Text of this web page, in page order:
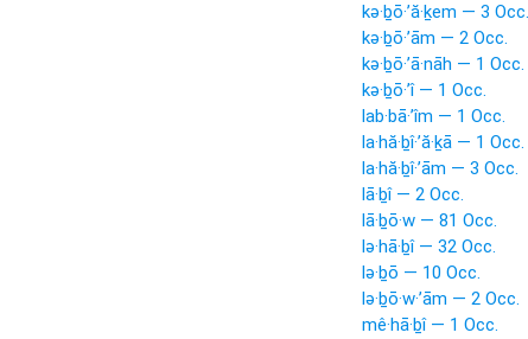
kə·ḇō·’ă·ḵem — 3 Occ.
kə·ḇō·’ām — 2 Occ.
kə·ḇō·’ā·nāh — 1 Occ.
kə·ḇō·’î — 1 Occ.
lab·bā·’îm — 1 Occ.
la·hă·ḇî·’ă·ḵā — 1 Occ.
la·hă·ḇî·’ām — 3 Occ.
lā·ḇî — 2 Occ.
lā·ḇō·w — 81 Occ.
lə·hā·ḇî — 32 Occ.
lə·ḇō — 10 Occ.
lə·ḇō·w·’ām — 2 Occ.
mê·hā·ḇî — 1 Occ.